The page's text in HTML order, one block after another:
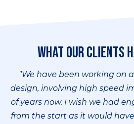
What our clients
"We have been working on
design, involving high speed
of years now. I wish we had
from the start as it would